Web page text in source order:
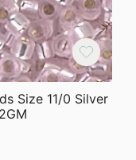
Size 11/0 Silver